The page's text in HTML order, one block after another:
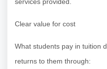
Clear value for cost
What students pay in tuition
returns to them through: